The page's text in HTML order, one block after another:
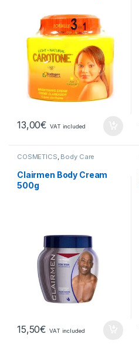
13,00€ VAT included
COSMETICS Body Care
Clairmen Body Cream
500g
15,50€ VAT included